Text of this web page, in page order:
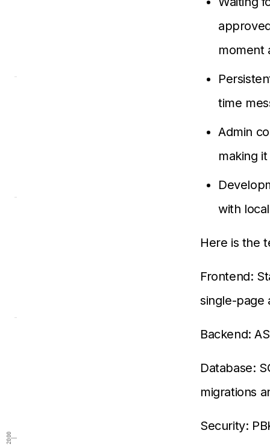
2000
moment
time
Admin
making
with
Here is the
Frontend:
single-page
Backend:
Database:
migrations
Security: